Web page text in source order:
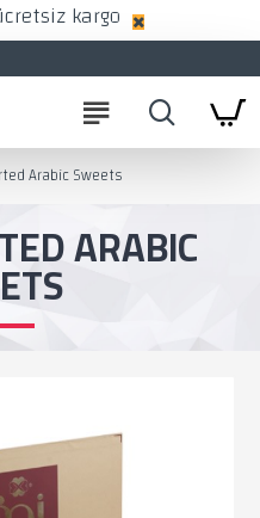
kargo
Arabic Sweets
ARABIC